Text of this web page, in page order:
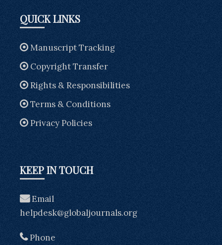
QUICK LINKS
Manuscript Tracking
Copyright Transfer
Rights & Responsibilities
Terms & Conditions
Privacy Policies
KEEP IN TOUCH
Email
helpdesk@globaljournals.org
Phone